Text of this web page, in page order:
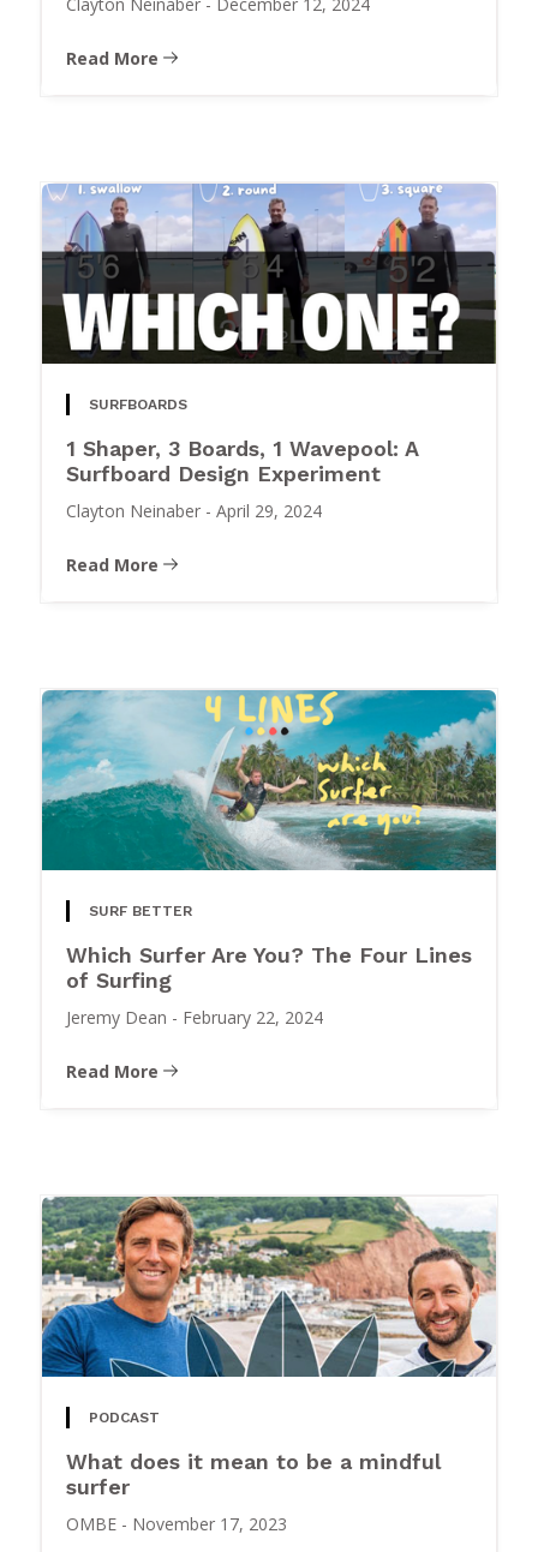
Read More
SURFBOARDS
1 Shaper, 3 Boards, 1 Wavepool: A
Surfboard Design Experiment
Clayton Neinaber - April 29, 2024
Read More
SURF BETTER
Which Surfer Are You? The Four Lines
of Surfing
Jeremy Dean - February 22, 2024
Read More
PODCAST
What does it mean to be a mindful
surfer
OMBE - November 17, 2023